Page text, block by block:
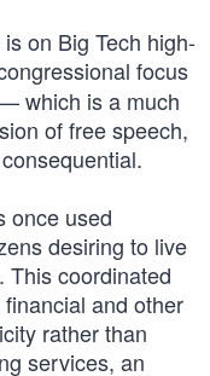
on Big Tech high-
focus
which is a much
of free speech,
once used
desiring to live
This coordinated
and other
rather than
services, an